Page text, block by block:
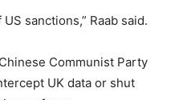
sanctions,” Raab said.
Communist Party
UK data or shut